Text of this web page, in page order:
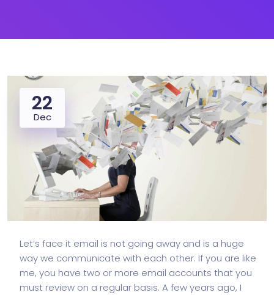
22
Dec
Let’s face it email is not going away and is a huge
way we communicate with each other. If you are like
me, you have two or more email accounts that you
must review on a regular basis. A few years ago, I